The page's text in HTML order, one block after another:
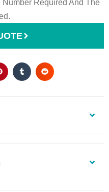
Required And The